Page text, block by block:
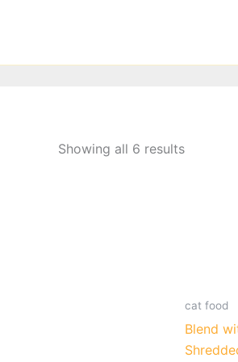
Showing all 6 results
cat food
Blend